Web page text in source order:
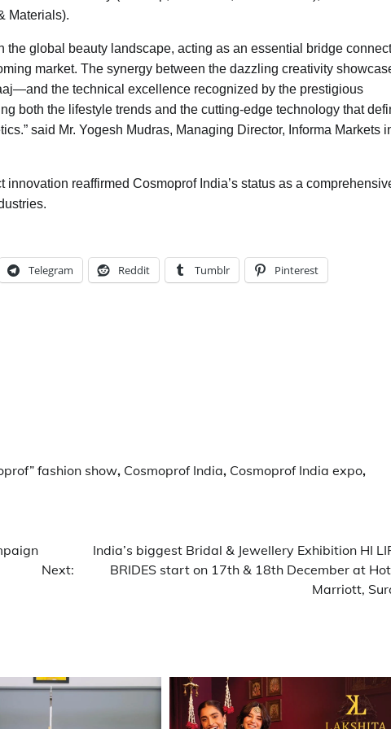
Materials).
global beauty landscape, acting as an essential bridge
market. The synergy between the dazzling creativity
the technical excellence recognized by the prestigious
both the lifestyle trends and the cutting-edge technology that
said Mr. Yogesh Mudras, Managing Director, Informa Markets
reaffirmed Cosmoprof India’s status as a
Telegram Reddit Tumblr Pinterest
fashion show, Cosmoprof India, Cosmoprof India expo,
Next:
India’s biggest Bridal & Jewellery Exhibition HI
BRIDES start on 17th & 18th December at
Marriott,